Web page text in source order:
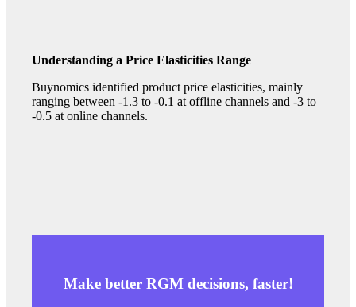
Understanding a Price Elasticities Range
Buynomics identified product price elasticities, mainly
ranging between -1.3 to -0.1 at offline channels and -3 to
-0.5 at online channels.
Make better RGM decisions, faster!